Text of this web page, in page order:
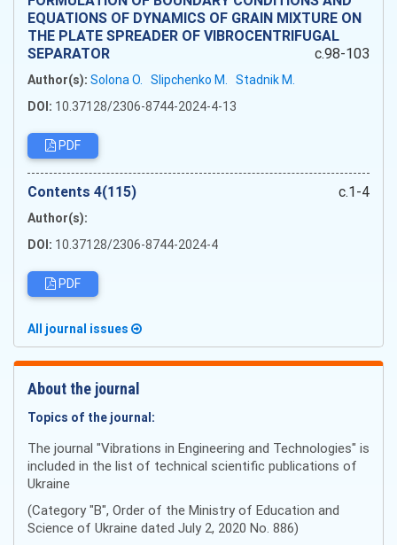
EQUATIONS OF DYNAMICS OF GRAIN MIXTURE ON
THE PLATE SPREADER OF VIBROCENTRIFUGAL
SEPARATOR
c.98-103
Author(s): Solona O. Slipchenko M. Stadnik M.
DOI: 10.37128/2306-8744-2024-4-13
PDF
Сontents 4(115) c.1-4
Author(s):
DOI: 10.37128/2306-8744-2024-4
PDF
All journal issues
About the journal
Topics of the journal:
The journal "Vibrations in Engineering and Technologies" is
included in the list of technical scientific publications of
Ukraine
(Category "B", Order of the Ministry of Education and
Science of Ukraine dated July 2, 2020 No. 886)